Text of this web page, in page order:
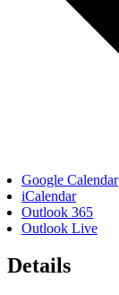
Google Calendar
iCalendar
Outlook 365
Outlook Live
Details